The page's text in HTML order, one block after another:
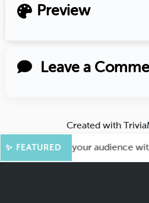
Preview
Leave a
Created with
✨ FEATURED
Engage your audience with